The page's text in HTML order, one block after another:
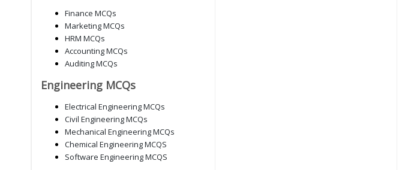
Finance MCQs
Marketing MCQs
HRM MCQs
Accounting MCQs
Auditing MCQs
Engineering MCQs
Electrical Engineering MCQs
Civil Engineering MCQs
Mechanical Engineering MCQs
Chemical Engineering MCQS
Software Engineering MCQS